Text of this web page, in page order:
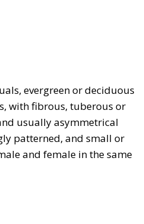
evergreen or deciduous
with fibrous, tuberous or
usually asymmetrical
patterned, and small or
and female in the same